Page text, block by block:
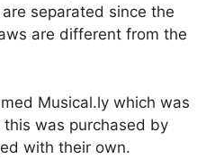
separated since the
are different from the
Musical.ly which was
was purchased by
with their own.